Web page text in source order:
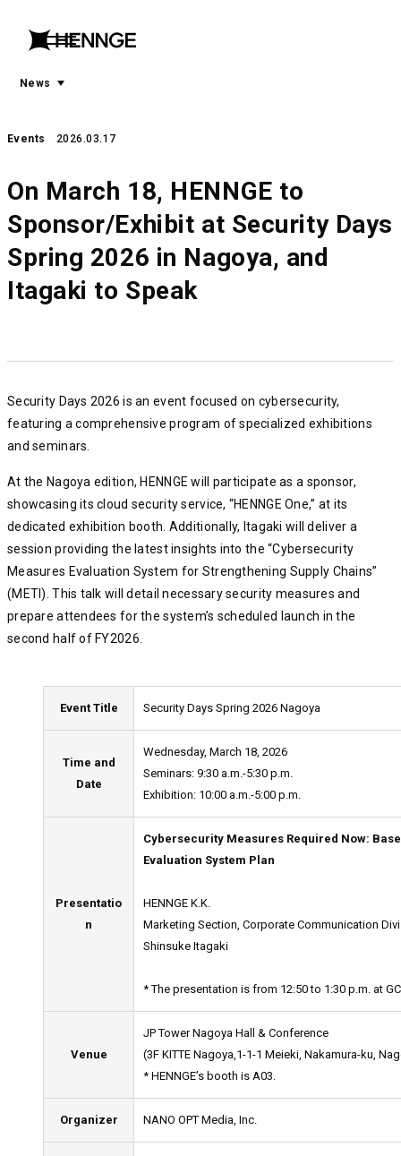
menu
open
News menu
Events 2026.03.17
On March 18, HENNGE to
Sponsor/Exhibit at Security Days
Spring 2026 in Nagoya, and
Itagaki to Speak
Security Days 2026 is an event focused on cybersecurity,
featuring a comprehensive program of specialized exhibitions
and seminars.
At the Nagoya edition, HENNGE will participate as a sponsor,
showcasing its cloud security service, “HENNGE One,” at its
dedicated exhibition booth. Additionally, Itagaki will deliver a
session providing the latest insights into the “Cybersecurity
Measures Evaluation System for Strengthening Supply Chains”
(METI). This talk will detail necessary security measures and
prepare attendees for the system’s scheduled launch in the
second half of FY2026.
Event Title Security Days Spring 2026 Nagoya
Time and
Date
Wednesday, March 18, 2026
Seminars: 9:30 a.m.-5:30 p.m.
Exhibition: 10:00 a.m.-5:00 p.m.
Presentatio
n
Cybersecurity Measures Required Now:
Evaluation System Plan
HENNGE K.K.
Marketing Section, Corporate Communication
Shinsuke Itagaki
* The presentation is from 12:50 to 1:30 p.m. at
Venue
JP Tower Nagoya Hall & Conference
(3F KITTE Nagoya,1-1-1 Meieki, Nakamura-ku,
* HENNGE’s booth is A03.
Organizer NANO OPT Media, Inc.